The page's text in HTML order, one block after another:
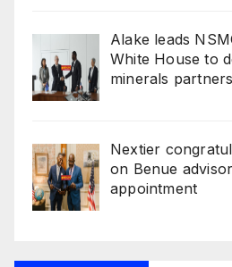
Alake leads
White House to
minerals
Nextier
on Benue
appointment